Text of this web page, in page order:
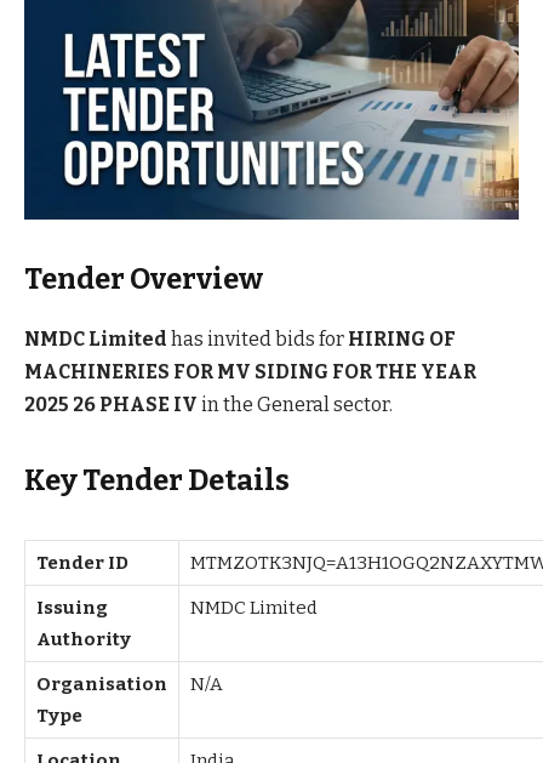
Tender Overview
NMDC Limited has invited bids for HIRING OF
MACHINERIES FOR MV SIDING FOR THE YEAR
2025 26 PHASE IV in the General sector.
Key Tender Details
Tender ID
Issuing
Authority
NMDC Limited
Organisation
Type
N/A